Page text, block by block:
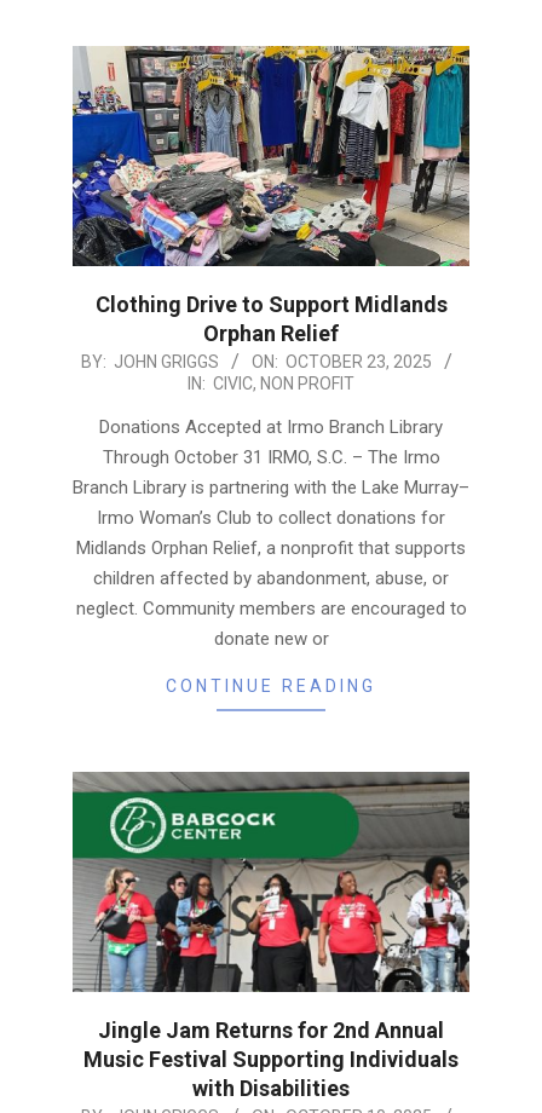
Clothing Drive to Support Midlands
Orphan Relief
2025-
BY: JOHN GRIGGS ON: OCTOBER 23, 2025
IN: CIVIC, NON PROFIT
Donations Accepted at Irmo Branch Library
Through October 31 IRMO, S.C. – The Irmo
Branch Library is partnering with the Lake Murray–
Irmo Woman’s Club to collect donations for
Midlands Orphan Relief, a nonprofit that supports
children affected by abandonment, abuse, or
neglect. Community members are encouraged to
donate new or
CONTINUE READING
Jingle Jam Returns for 2nd Annual
Music Festival Supporting Individuals
with Disabilities